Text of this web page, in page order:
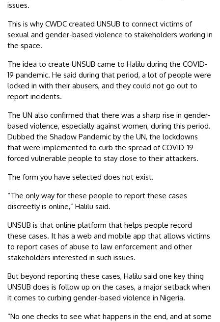
issues.
This is why CWDC created UNSUB to connect victims of
sexual and gender-based violence to stakeholders working in
the space.
The idea to create UNSUB came to Halilu during the COVID-
19 pandemic. He said during that period, a lot of people were
locked in with their abusers, and they could not go out to
report incidents.
The UN also confirmed that there was a sharp rise in gender-
based violence, especially against women, during this period.
Dubbed the Shadow Pandemic by the UN, the lockdowns
that were implemented to curb the spread of COVID-19
forced vulnerable people to stay close to their attackers.
The form you have selected does not exist.
“The only way for these people to report these cases
discreetly is online,” Halilu said.
UNSUB is that online platform that helps people record
these cases. It has a web and mobile app that allows victims
to report cases of abuse to law enforcement and other
stakeholders interested in such issues.
But beyond reporting these cases, Halilu said one key thing
UNSUB does is follow up on the cases, a major setback when
it comes to curbing gender-based violence in Nigeria.
“No one checks to see what happens in the end, and at some